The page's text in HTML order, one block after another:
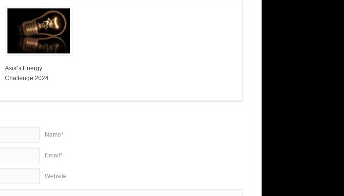
Asia’s Energy
Challenge 2024
Name*
Email*
Website